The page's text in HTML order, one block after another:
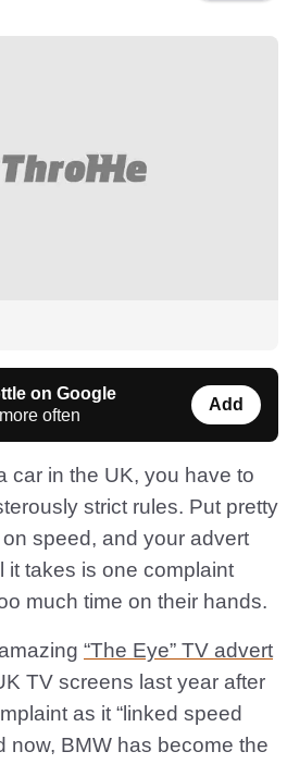
on Google
often
Add
car in the UK, you have to
strict rules. Put pretty
speed, and your advert
it takes is one complaint
much time on their hands.
“The Eye” TV advert
TV screens last year after
as it “linked speed
now, BMW has become the